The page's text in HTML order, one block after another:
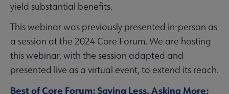
yield substantial benefits.
This webinar was previously presented in-person as
a session at the 2024 Core Forum. We are hosting
this webinar, with the session adapted and
presented live as a virtual event, to extend its reach.
Best of Core Forum: Saying Less, Asking More;